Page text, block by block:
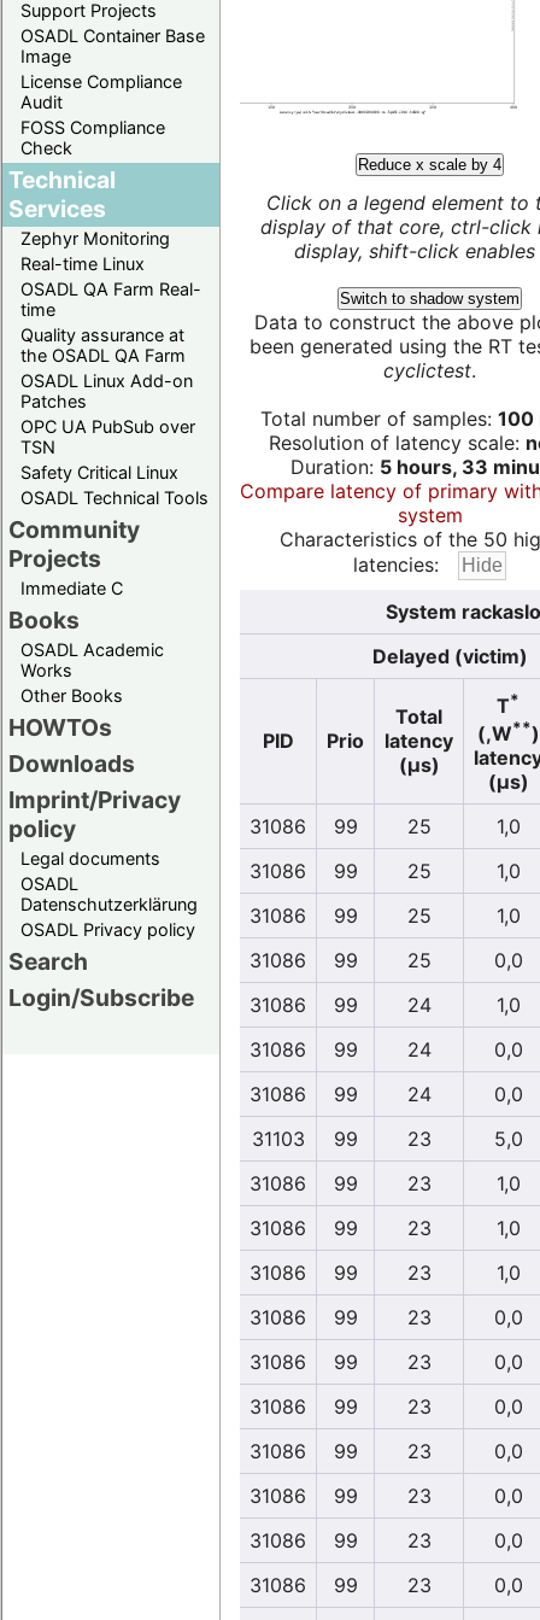
Support Projects
OSADL Container Base
Image
License Compliance
Audit
FOSS Compliance
Check
Technical
Services
Zephyr Monitoring
Real-time Linux
OSADL QA Farm Real-
time
Quality assurance at
the OSADL QA Farm
OSADL Linux Add-on
Patches
OPC UA PubSub over
TSN
Safety Critical Linux
OSADL Technical Tools
Community
Projects
Immediate C
Books
OSADL Academic
Works
Other Books
HOWTOs
Downloads
Imprint/Privacy
policy
Legal documents
OSADL
Datenschutzerklärung
OSADL Privacy policy
Search
Login/Subscribe
Reduce x scale by 4
Click on a legend element to
display of that core, ctrl-click
display, shift-click enables
Switch to shadow system
Data to construct the above
been generated using the RT
cyclictest.
Total number of samples: 100
Resolution of latency scale:
Duration: 5 hours, 33
Compare latency of primary
system
Characteristics of the 50
latencies:
System
Delayed (victim)
PID Prio
Total
latency
(µs)
T*
(,W**)
(µs)
31086
99 25
1,0
31086
99 25
1,0
31086
99 25
1,0
31086
99 25
0,0
31086
99 24
1,0
31086
99 24
0,0
31086
99 24
0,0
31103
99 23
5,0
31086
99 23
1,0
31086
99 23
1,0
31086
99 23
1,0
31086
99 23
0,0
31086
99 23
0,0
31086
99 23
0,0
31086
99 23
0,0
31086
99 23
0,0
31086
99 23
0,0
31086
99 23
0,0